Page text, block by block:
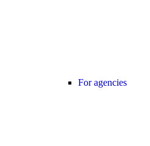
For agencies